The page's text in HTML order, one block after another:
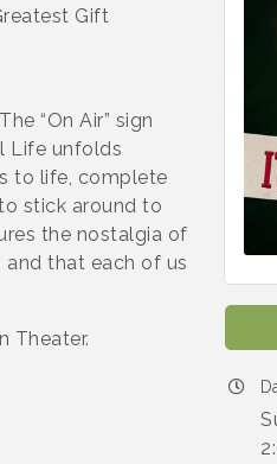
Gift
“On Air” sign
Life unfolds
to life, complete
stick around to
the nostalgia of
that each of us
Theater.